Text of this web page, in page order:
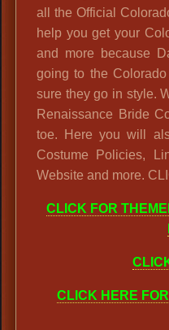
all the Official
help you get your
and more because
going to the
sure they go in style.
Renaissance Bride
toe. Here you will
Costume Policies,
Website and more.
CLICK FOR
CLICK HERE